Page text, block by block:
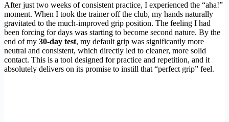
After just two weeks of consistent practice, I experienced the “aha!”
moment. When I took the trainer off the club, my hands naturally
gravitated to the much-improved grip position. The feeling I had
been forcing for days was starting to become second nature. By the
end of my 30-day test, my default grip was significantly more
neutral and consistent, which directly led to cleaner, more solid
contact. This is a tool designed for practice and repetition, and it
absolutely delivers on its promise to instill that “perfect grip” feel.